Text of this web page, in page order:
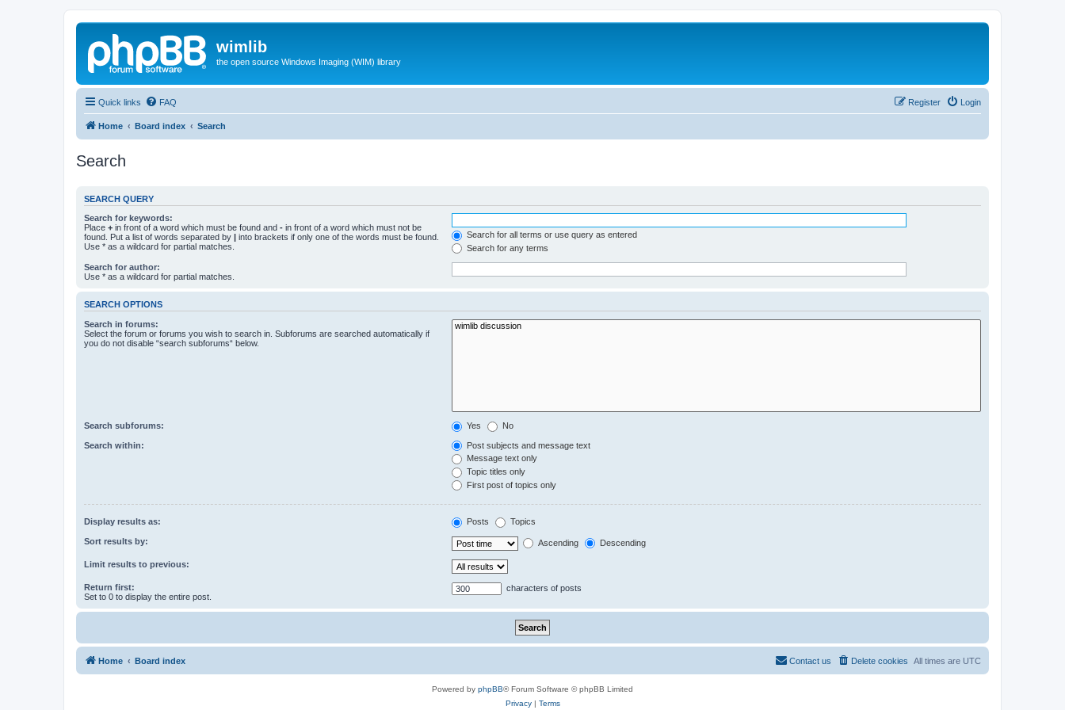
wimlib
the open source Windows Imaging (WIM) library
Quick links FAQ Login
Register
Home Board index Search
Search
SEARCH QUERY
Search for keywords:
Place + in front of a word which must be found and - in front of a word which must not be
found. Put a list of words separated by | into brackets if only one of the words must be found.
Use * as a wildcard for partial matches.
Search for all terms or use query as entered
Search for any terms
Search for author:
Use * as a wildcard for partial matches.
SEARCH OPTIONS
Search in forums:
Select the forum or forums you wish to search in. Subforums are searched automatically if
you do not disable “search subforums“ below.
Search subforums: Yes No
Search within:
Post subjects and message text
Message text only
Topic titles only
First post of topics only
Display results as: Posts Topics
Sort results by: Ascending Descending
Limit results to previous:
Return first:
Set to 0 to display the entire post.
characters of posts
Home Board index All times are UTC
Delete cookies
Contact us
Powered by phpBB® Forum Software © phpBB Limited
Privacy| Terms